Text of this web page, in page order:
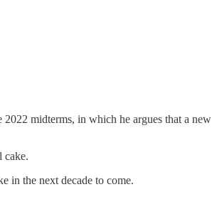
midterms, in which he argues that a new
cake.
in the next decade to come.